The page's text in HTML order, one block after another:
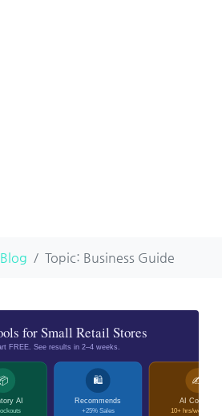
Blog Topic: Business Guide